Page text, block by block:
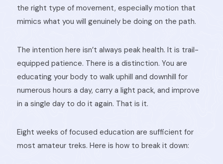
the right type of movement, especially motion that
mimics what you will genuinely be doing on the path.
The intention here isn’t always peak health. It is trail-
equipped patience. There is a distinction. You are
educating your body to walk uphill and downhill for
numerous hours a day, carry a light pack, and improve
in a single day to do it again. That is it.
Eight weeks of focused education are sufficient for
most amateur treks. Here is how to break it down: